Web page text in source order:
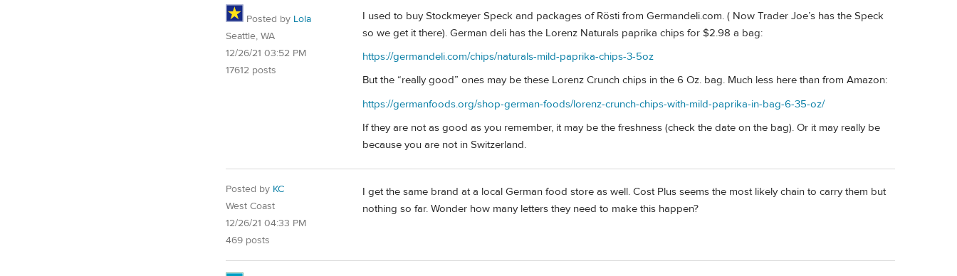
Posted by Lola
Seattle, WA
12/26/21 03:52 PM
17612 posts
I used to buy Stockmeyer Speck and packages of Rösti from Germandeli.com. ( Now Trader Joe’s has the Speck
so we get it there). German deli has the Lorenz Naturals paprika chips for $2.98 a bag:
https://germandeli.com/chips/naturals-mild-paprika-chips-3-5oz
But the “really good” ones may be these Lorenz Crunch chips in the 6 Oz. bag. Much less here than from Amazon:
https://germanfoods.org/shop-german-foods/lorenz-crunch-chips-with-mild-paprika-in-bag-6-35-oz/
If they are not as good as you remember, it may be the freshness (check the date on the bag). Or it may really be
because you are not in Switzerland.
Posted by KC
West Coast
12/26/21 04:33 PM
469 posts
I get the same brand at a local German food store as well. Cost Plus seems the most likely chain to carry them but
nothing so far. Wonder how many letters they need to make this happen?